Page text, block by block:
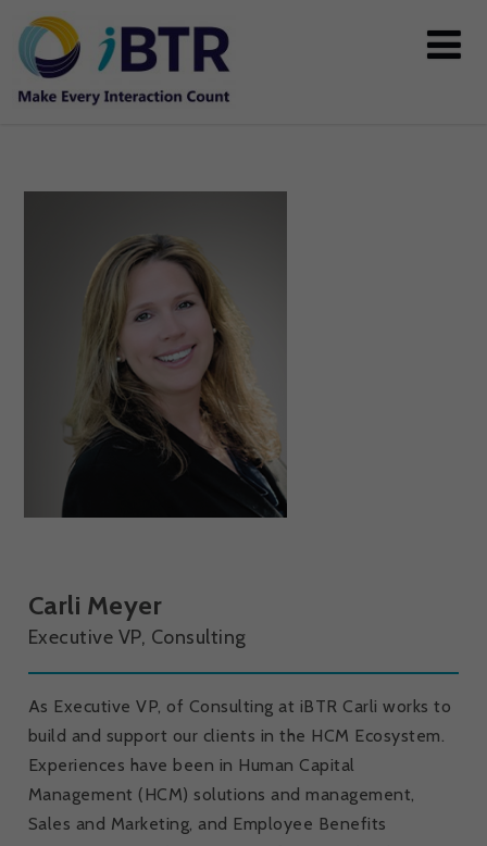
Carli Meyer
Executive VP, Consulting
As Executive VP, of Consulting at iBTR Carli works to
build and support our clients in the HCM Ecosystem.
Experiences have been in Human Capital
Management (HCM) solutions and management,
Sales and Marketing, and Employee Benefits